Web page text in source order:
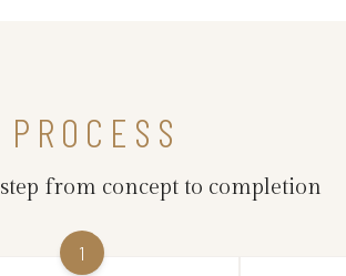
from concept to completion
1